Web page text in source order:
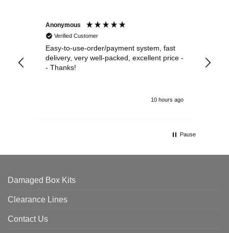
Anonymous
Verified Customer
Easy-to-use-order/payment system, fast
delivery, very well-packed, excellent price -
- Thanks!
10 hours ago
Pause
Damaged Box Kits
Clearance Lines
Contact Us